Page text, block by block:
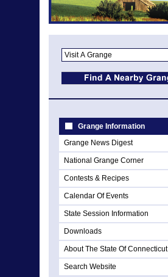
Grange Information
Grange News Digest
National Grange Corner
Contests & Recipes
Calendar Of Events
State Session Information
Downloads
About The State Of Connecticut
Search Website